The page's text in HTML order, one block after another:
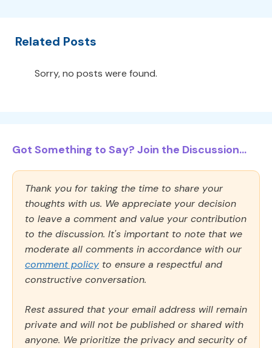
Related Posts
Sorry, no posts were found.
Got Something to Say? Join the Discussion...
Thank you for taking the time to share your
thoughts with us. We appreciate your decision
to leave a comment and value your contribution
to the discussion. It's important to note that we
moderate all comments in accordance with our
comment policy to ensure a respectful and
constructive conversation.
Rest assured that your email address will remain
private and will not be published or shared with
anyone. We prioritize the privacy and security of